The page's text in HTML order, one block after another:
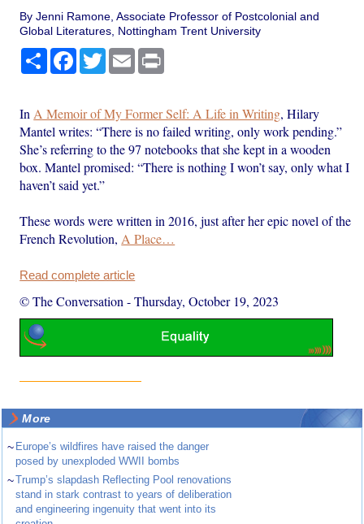
By Jenni Ramone, Associate Professor of Postcolonial and
Global Literatures, Nottingham Trent University
Share Facebook
TwitterEmail
In A Memoir of My Former Self: A Life in Writing, Hilary
Mantel writes: “There is no failed writing, only work pending.”
She’s referring to the 97 notebooks that she kept in a wooden
box. Mantel promised: “There is nothing I won’t say, only what I
haven’t said yet.”
These words were written in 2016, just after her epic novel of the
French Revolution, A Place…
Read complete article
© The Conversation -Thursday, October 19, 2023
More
~ Europe’s wildfires have raised the danger
posed by unexploded WWII bombs
~Trump’s slapdash Reflecting Pool renovations
stand in stark contrast to years of deliberation
and engineering ingenuity that went into its